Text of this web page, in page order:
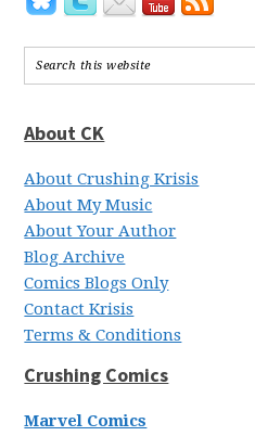
About CK
About Crushing Krisis
About My Music
About Your Author
Blog Archive
Comics Blogs Only
Contact Krisis
Terms & Conditions
Crushing Comics
Marvel Comics